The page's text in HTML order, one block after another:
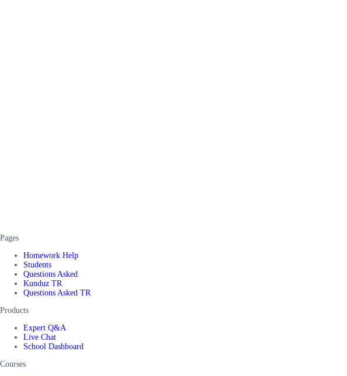
Pages
Homework Help
Students
Questions Asked
Kunduz TR
Questions Asked TR
Products
Expert Q&A
Live Chat
School Dashboard
Courses